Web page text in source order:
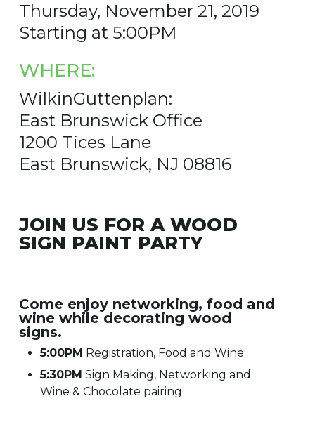
Thursday, November 21, 2019
Starting at 5:00PM
WHERE:
WilkinGuttenplan:
East Brunswick Office
1200 Tices Lane
East Brunswick, NJ 08816
JOIN US FOR A WOOD
SIGN PAINT PARTY
Come enjoy networking, food and
wine while decorating wood
signs.
5:00PM Registration, Food and Wine
5:30PM Sign Making, Networking and
Wine & Chocolate pairing